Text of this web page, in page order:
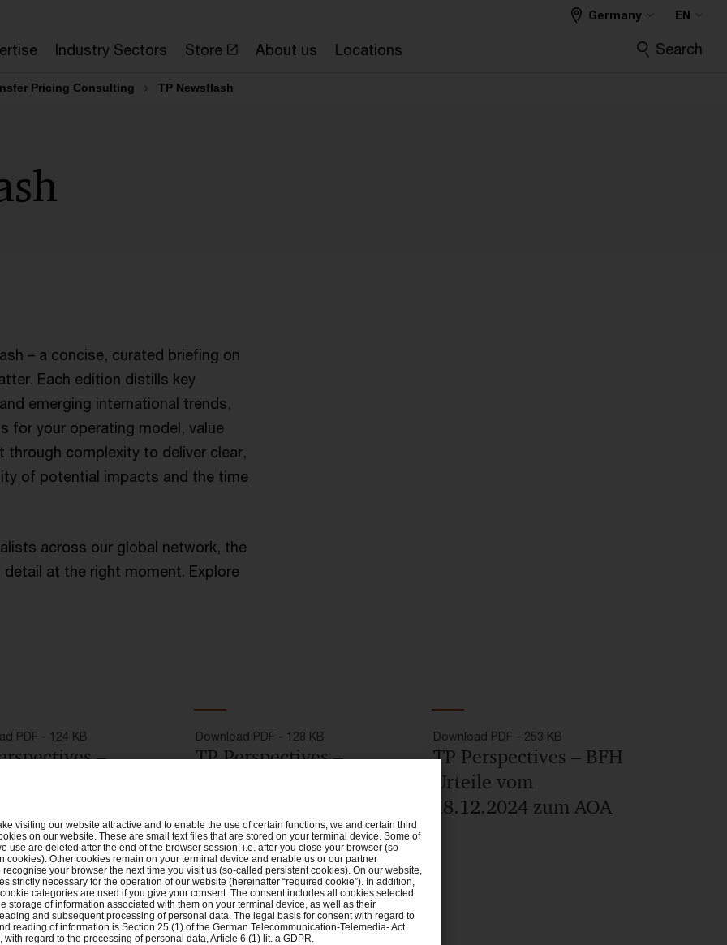
Industry Sectors Store About us Locations
Germany EN
Search
Pricing Consulting TP Newsflash
– a concise, curated briefing on
Each edition distills key
emerging international trends,
for your operating model, value
through complexity to deliver clear,
of potential impacts and the time
across our global network, the
at the right moment. Explore
PDF - 124 KB
–
zu
FG
Download PDF - 128 KB
TP Perspectives –
court of Saarland
Download PDF - 253 KB
TP Perspectives – BFH
Urteile vom
18.12.2024 zum AOA
visiting our website attractive and to enable the use of certain functions, we and certain third
on our website. These are small text files that are stored on your terminal device. Some of
use are deleted after the end of the browser session, i.e. after you close your browser (so-
cookies). Other cookies remain on your terminal device and enable us or our partner
recognise your browser the next time you visit us (so-called persistent cookies). On our website,
strictly necessary for the operation of our website (hereinafter “required cookie”). In addition,
categories are used if you give your consent. The consent includes all cookies selected
storage of information associated with them on your terminal device, as well as their
and subsequent processing of personal data. The legal basis for consent with regard to
reading of information is Section 25 (1) of the German Telecommunication-Telemedia- Act
with regard to the processing of personal data, Article 6 (1) lit. a GDPR.